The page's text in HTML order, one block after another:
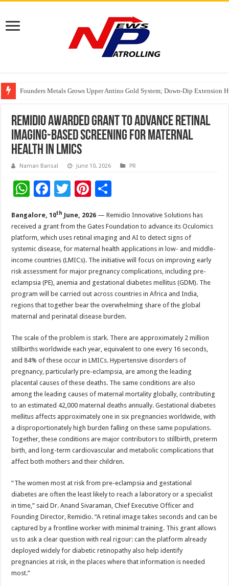
Founders Metals Grows Upper Antino Gold System; Down-Dip Extension
CUHK unveils 2026-2030 Strategic Plan: Leaping to Greatness
Fleetguard Filters Cracks Down on Counterfeit Products; Raid in Delhi
Remidio Awarded Grant to Advance Retinal
Imaging-Based Screening for Maternal
Health in LMICs
Naman Bansal June 10, 2026 PR
W
at
sA
p
p
F
e
b
o
o
k
T
tt
er
Pi
er
es
t
ar
e
Bangalore, 10th June, 2026 — Remidio Innovative Solutions has
received a grant from the Gates Foundation to advance its Oculomics
platform, which uses retinal imaging and AI to detect signs of
systemic disease, for maternal health applications in low- and middle-
income countries (LMICs). The initiative will focus on improving early
risk assessment for major pregnancy complications, including pre-
eclampsia (PE), anemia and gestational diabetes mellitus (GDM). The
program will be carried out across countries in Africa and India,
regions that together bear the overwhelming share of the global
maternal and perinatal disease burden.
The scale of the problem is stark. There are approximately 2 million
stillbirths worldwide each year, equivalent to one every 16 seconds,
and 84% of these occur in LMICs. Hypertensive disorders of
pregnancy, particularly pre-eclampsia, are among the leading
placental causes of these deaths. The same conditions are also
among the leading causes of maternal mortality globally, contributing
to an estimated 42,000 maternal deaths annually. Gestational diabetes
mellitus affects approximately one in six pregnancies worldwide, with
a disproportionately high burden falling on these same populations.
Together, these conditions are major contributors to stillbirth, preterm
birth, and long-term cardiovascular and metabolic complications that
affect both mothers and their children.
“The women most at risk from pre-eclampsia and gestational
diabetes are often the least likely to reach a laboratory or a specialist
in time,” said Dr. Anand Sivaraman, Chief Executive Officer and
Founding Director, Remidio. “A retinal image takes seconds and can be
captured by a frontline worker with minimal training. This grant allows
us to ask a clear question with real rigour: can the platform already
deployed widely for diabetic retinopathy also help identify
pregnancies at risk, in the places where that information is needed
most.”